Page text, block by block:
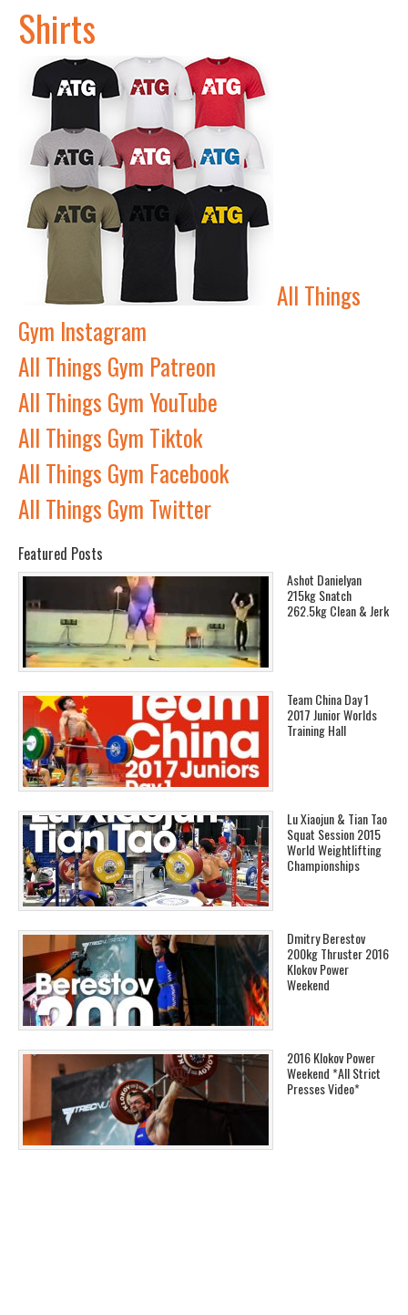
Shirts
All Things
Gym Instagram
All Things Gym Patreon
All Things Gym YouTube
All Things Gym Tiktok
All Things Gym Facebook
All Things Gym Twitter
Featured Posts
Ashot Danielyan
215kg Snatch
262.5kg Clean & Jerk
Team China Day 1
2017 Junior Worlds
Training Hall
Lu Xiaojun & Tian Tao
Squat Session 2015
World Weightlifting
Championships
Dmitry Berestov
200kg Thruster 2016
Klokov Power
Weekend
2016 Klokov Power
Weekend *All Strict
Presses Video*